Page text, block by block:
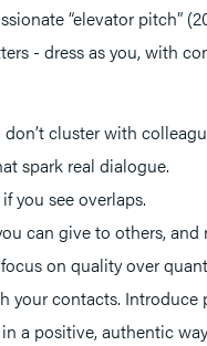
“elevator pitch”
- dress as you, with
cluster with
spark real dialogue.
you see overlaps.
can give to others,
on quality over
your contacts.
a positive, authentic